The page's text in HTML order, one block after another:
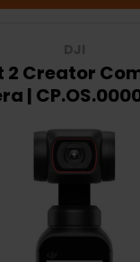
2 Creator
|